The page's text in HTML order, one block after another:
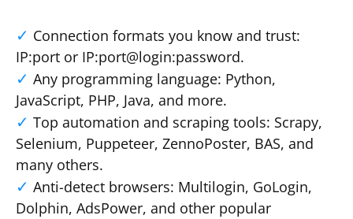
Connection formats you know and trust:
IP:port or IP:port@login:password.
Any programming language: Python,
JavaScript, PHP, Java, and more.
Top automation and scraping tools: Scrapy,
Selenium, Puppeteer, ZennoPoster, BAS, and
many others.
Anti-detect browsers: Multilogin, GoLogin,
Dolphin, AdsPower, and other popular